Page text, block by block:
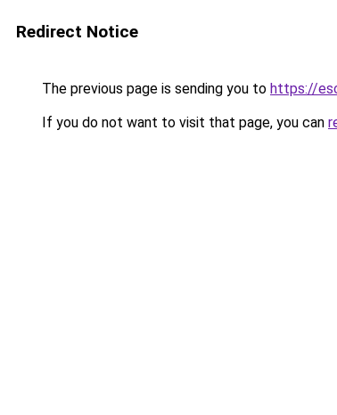
Redirect Notice
The previous page is sending you to https://
If you do not want to visit that page, you can